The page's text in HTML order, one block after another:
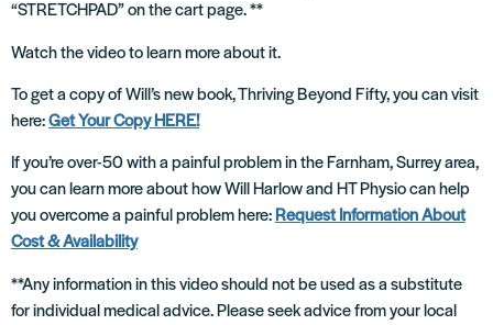
“STRETCHPAD” on the cart page. **
Watch the video to learn more about it.
To get a copy of Will’s new book, Thriving Beyond Fifty, you can visit
here:Get Your Copy HERE!
If you’re over-50 with a painful problem in the Farnham, Surrey area,
you can learn more about how Will Harlow and HT Physio can help
you overcome a painful problem here:Request Information About
Cost & Availability
**Any information in this video should not be used as a substitute
for individual medical advice. Please seek advice from your local